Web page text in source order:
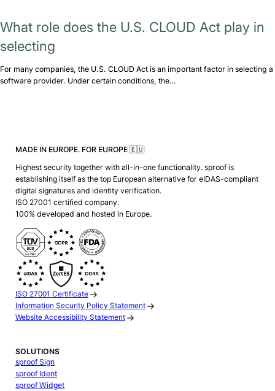
What role does the U.S. CLOUD Act play in
selecting
For many companies, the U.S. CLOUD Act is an important factor in selecting a
software provider. Under certain conditions, the…
MADE IN EUROPE. FOR EUROPE 🇪🇺
Highest security together with all-in-one functionality. sproof is
establishing itself as the top European alternative for eIDAS-compliant
digital signatures and identity verification.
ISO 27001 certified company.
100% developed and hosted in Europe.
ISO 27001 Certificate
Information Security Policy Statement
Website Accessibility Statement
SOLUTIONS
sproof Sign
sproof Ident
sproof Widget